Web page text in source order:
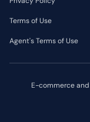
E-commerce
Terms of Use
Agent's Terms of Use